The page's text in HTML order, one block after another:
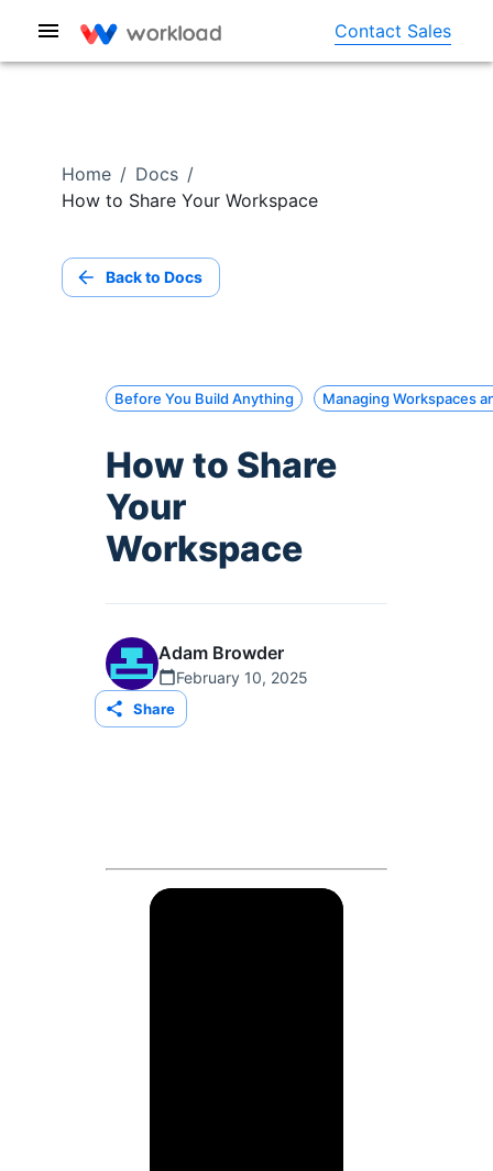
Contact Sales
Home / Docs /
How to Share Your Workspace
Back to Docs
Before You Build Anything Managing Workspaces
How to Share
Your
Workspace
Adam Browder
February 10, 2025
Share